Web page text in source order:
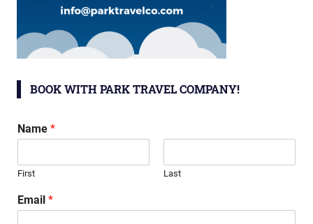
BOOK WITH PARK TRAVEL COMPANY!
Name *
First Last
Email *